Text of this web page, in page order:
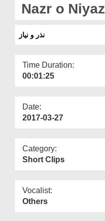
Magazine
Departments
More
Nazr o Niyaz
نذر و نیاز
Time Duration:
00:01:25
Date:
2017-03-27
Category:
Short Clips
Vocalist:
Others